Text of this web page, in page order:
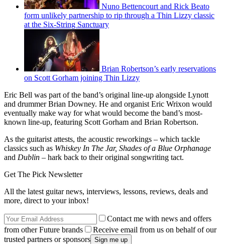
Nuno Bettencourt and Rick Beato
form unlikely partnership to rip through a Thin Lizzy classic
at the Six-String Sanctuary
Brian Robertson’s early reservations
on Scott Gorham joining Thin Lizzy
Eric Bell was part of the band’s original line-up alongside Lynott
and drummer Brian Downey. He and organist Eric Wrixon would
eventually make way for what would become the band’s most-
known line-up, featuring Scott Gorham and Brian Robertson.
As the guitarist attests, the acoustic reworkings – which tackle
classics such as Whiskey In The Jar, Shades of a Blue Orphanage
and Dublin – hark back to their original songwriting tact.
Get The Pick Newsletter
All the latest guitar news, interviews, lessons, reviews, deals and
more, direct to your inbox!
Contact me with news and offers
from other Future brands
Receive email from us on behalf of our
trusted partners or sponsors